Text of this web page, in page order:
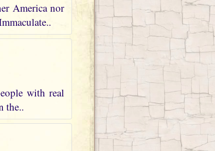
America nor
with real
the..